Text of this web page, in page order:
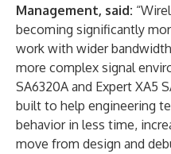
Management, said:
becoming significantly
work with wider
more complex signal
SA6320A and Expert XA5
built to help engineering
behavior in less time,
move from design and